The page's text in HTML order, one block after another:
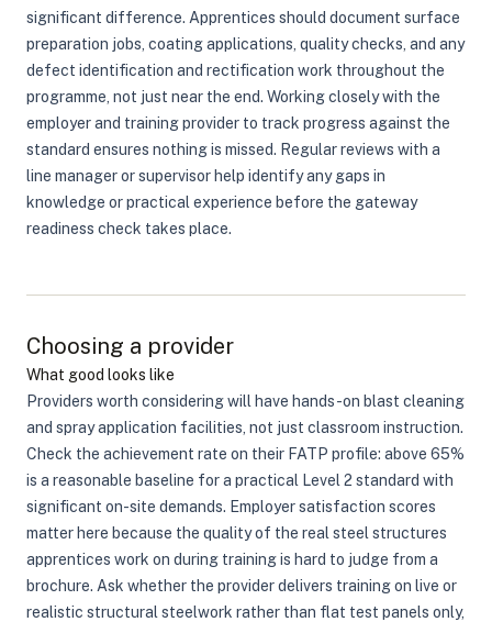
significant difference. Apprentices should document surface
preparation jobs, coating applications, quality checks, and any
defect identification and rectification work throughout the
programme, not just near the end. Working closely with the
employer and training provider to track progress against the
standard ensures nothing is missed. Regular reviews with a
line manager or supervisor help identify any gaps in
knowledge or practical experience before the gateway
readiness check takes place.
Choosing a provider
What good looks like
Providers worth considering will have hands-on blast cleaning
and spray application facilities, not just classroom instruction.
Check the achievement rate on their FATP profile: above 65%
is a reasonable baseline for a practical Level 2 standard with
significant on-site demands. Employer satisfaction scores
matter here because the quality of the real steel structures
apprentices work on during training is hard to judge from a
brochure. Ask whether the provider delivers training on live or
realistic structural steelwork rather than flat test panels only,